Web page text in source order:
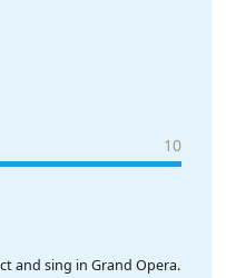
10
and sing in Grand Opera.